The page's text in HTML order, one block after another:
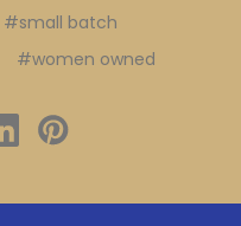
#small batch
#women owned